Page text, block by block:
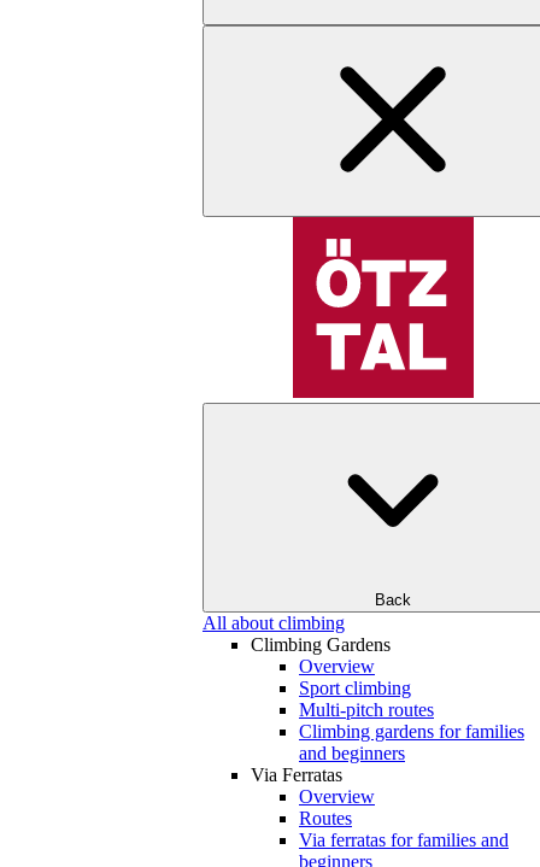
Back
All about climbing
Climbing Gardens
Overview
Sport climbing
Multi-pitch routes
Climbing gardens for families
and beginners
Via Ferratas
Overview
Routes
Via ferratas for families and
beginners